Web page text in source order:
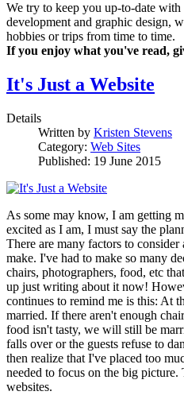
We try to keep you up-to-date with
development and graphic design,
hobbies or trips from time to time.
If you enjoy what you've read,
It's Just a Website
Details
Written by Kristen Stevens
Category: Web Sites
Published: 19 June 2015
As some may know, I am getting
excited as I am, I must say the
There are many factors to
make. I've had to make so many
chairs, photographers, food, etc
up just writing about it now!
continues to remind me is this: At
married. If there aren't enough
food isn't tasty, we will still be
falls over or the guests refuse to
then realize that I've placed too
needed to focus on the big picture.
websites.